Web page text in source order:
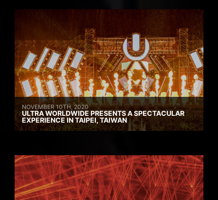
NOVEMBER 10TH, 2020
ULTRA WORLDWIDE PRESENTS A SPECTACULAR
EXPERIENCE IN TAIPEI, TAIWAN